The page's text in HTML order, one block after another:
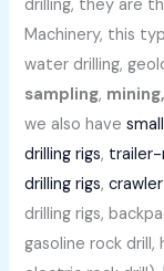
drilling, they are
Machinery, this
water drilling,
sampling, mining,
we also have
drilling rigs, trailer-
drilling rigs,
drilling rigs,
gasoline rock drill,